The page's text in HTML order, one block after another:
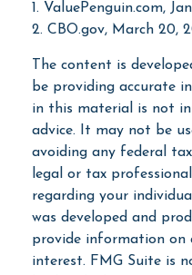
1. ValuePenguin.com,
2. CBO.gov, March 20,
The content is
be providing accurate
in this material is not
advice. It may not be
avoiding any federal
legal or tax
regarding your
was developed and
provide information
interest. FMG Suite is